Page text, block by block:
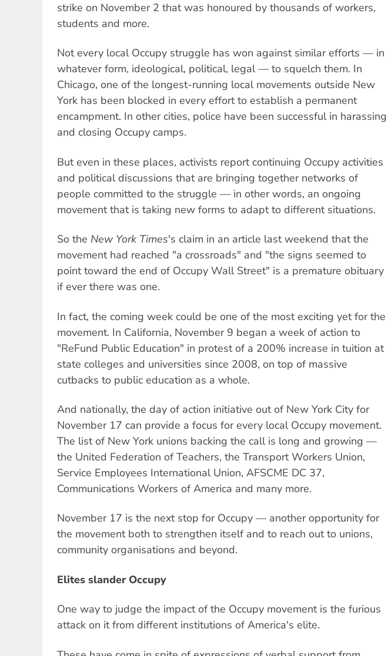
strike on November 2 that was honoured by thousands of workers,
students and more.
Not every local Occupy struggle has won against similar efforts — in
whatever form, ideological, political, legal — to squelch them. In
Chicago, one of the longest-running local movements outside New
York has been blocked in every effort to establish a permanent
encampment. In other cities, police have been successful in harassing
and closing Occupy camps.
But even in these places, activists report continuing Occupy activities
and political discussions that are bringing together networks of
people committed to the struggle — in other words, an ongoing
movement that is taking new forms to adapt to different situations.
So the New York Times's claim in an article last weekend that the
movement had reached "a crossroads" and "the signs seemed to
point toward the end of Occupy Wall Street" is a premature obituary
if ever there was one.
In fact, the coming week could be one of the most exciting yet for the
movement. In California, November 9 began a week of action to
"ReFund Public Education" in protest of a 200% increase in tuition at
state colleges and universities since 2008, on top of massive
cutbacks to public education as a whole.
And nationally, the day of action initiative out of New York City for
November 17 can provide a focus for every local Occupy movement.
The list of New York unions backing the call is long and growing —
the United Federation of Teachers, the Transport Workers Union,
Service Employees International Union, AFSCME DC 37,
Communications Workers of America and many more.
November 17 is the next stop for Occupy — another opportunity for
the movement both to strengthen itself and to reach out to unions,
community organisations and beyond.
Elites slander Occupy
One way to judge the impact of the Occupy movement is the furious
attack on it from different institutions of America's elite.